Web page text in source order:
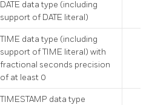
DATE data type (including
support of DATE literal)
TIME data type (including
support of TIME literal) with
fractional seconds precision
of at least 0
TIMESTAMP data type